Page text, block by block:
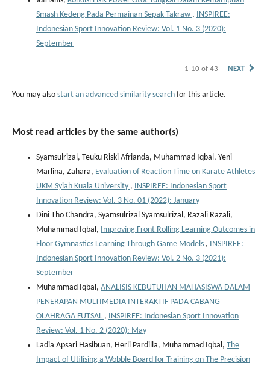
Smash Kedeng Pada Permainan Sepak Takraw , INSPIREE:
Indonesian Sport Innovation Review: Vol. 1 No. 3 (2020):
September
1-10 of 43 NEXT
You may also start an advanced similarity search for this article.
Most read articles by the same author(s)
Syamsulrizal, Teuku Riski Afrianda, Muhammad Iqbal, Yeni
Marlina, Zahara, Evaluation of Reaction Time on Karate Athletes
UKM Syiah Kuala University , INSPIREE: Indonesian Sport
Innovation Review: Vol. 3 No. 01 (2022): January
Dini Tho Chandra, Syamsulrizal Syamsulrizal, Razali Razali,
Muhammad Iqbal, Improving Front Rolling Learning Outcomes in
Floor Gymnastics Learning Through Game Models , INSPIREE:
Indonesian Sport Innovation Review: Vol. 2 No. 3 (2021):
September
Muhammad Iqbal, ANALISIS KEBUTUHAN MAHASISWA DALAM
PENERAPAN MULTIMEDIA INTERAKTIF PADA CABANG
OLAHRAGA FUTSAL , INSPIREE: Indonesian Sport Innovation
Review: Vol. 1 No. 2 (2020): May
Ladia Apsari Hasibuan, Herli Pardilla, Muhammad Iqbal, The
Impact of Utilising a Wobble Board for Training on The Precision